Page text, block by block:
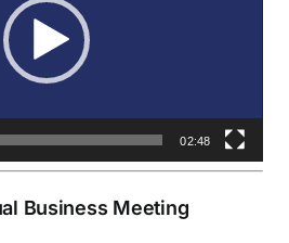
02:48
Business Meeting